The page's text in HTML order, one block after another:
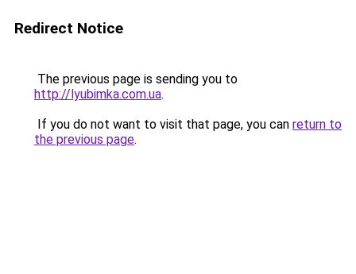
Redirect Notice
The previous page is sending you to
http://lyubimka.com.ua.
If you do not want to visit that page, you can return to
the previous page.